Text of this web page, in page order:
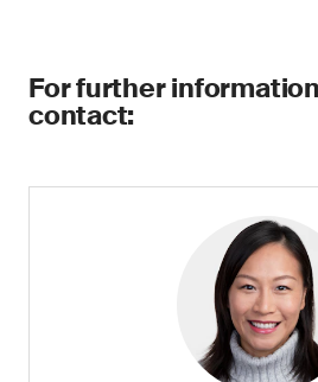
For further
contact: